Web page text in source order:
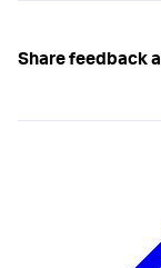
Share feedback